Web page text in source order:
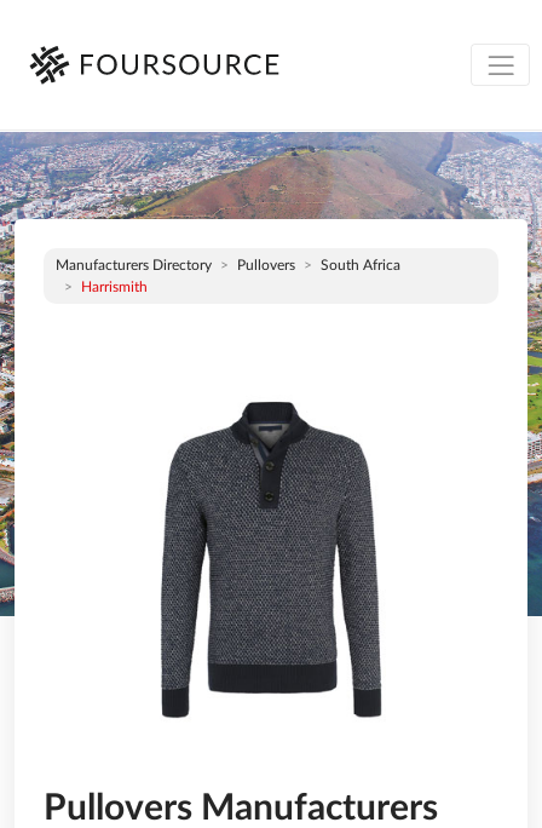
Manufacturers Directory Pullovers
South Africa
Harrismith
Pullovers Manufacturers